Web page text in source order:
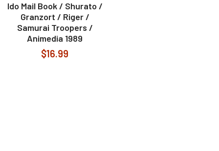
Ido Mail Book / Shurato /
Granzort / Riger /
Samurai Troopers /
Animedia 1989
$16.99